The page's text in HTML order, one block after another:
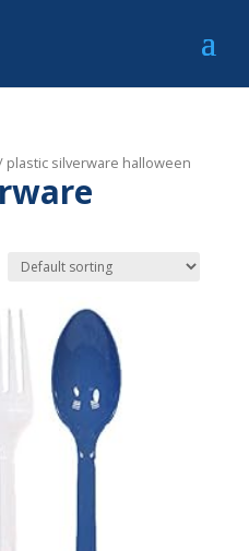
plastic silverware halloween